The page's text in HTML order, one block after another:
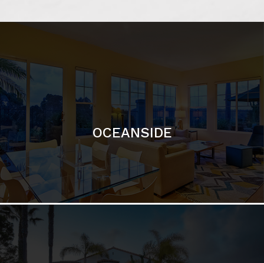
OCEANSIDE